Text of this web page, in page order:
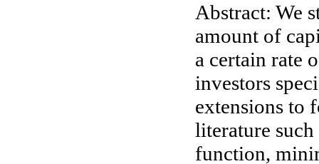
Abstract: We
amount of
a certain rate
investors
extensions to
literature such
function,